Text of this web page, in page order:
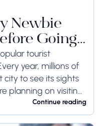
Newbie
Going
tourist
year, millions of
city to see its sights
planning on visiting
Continue reading